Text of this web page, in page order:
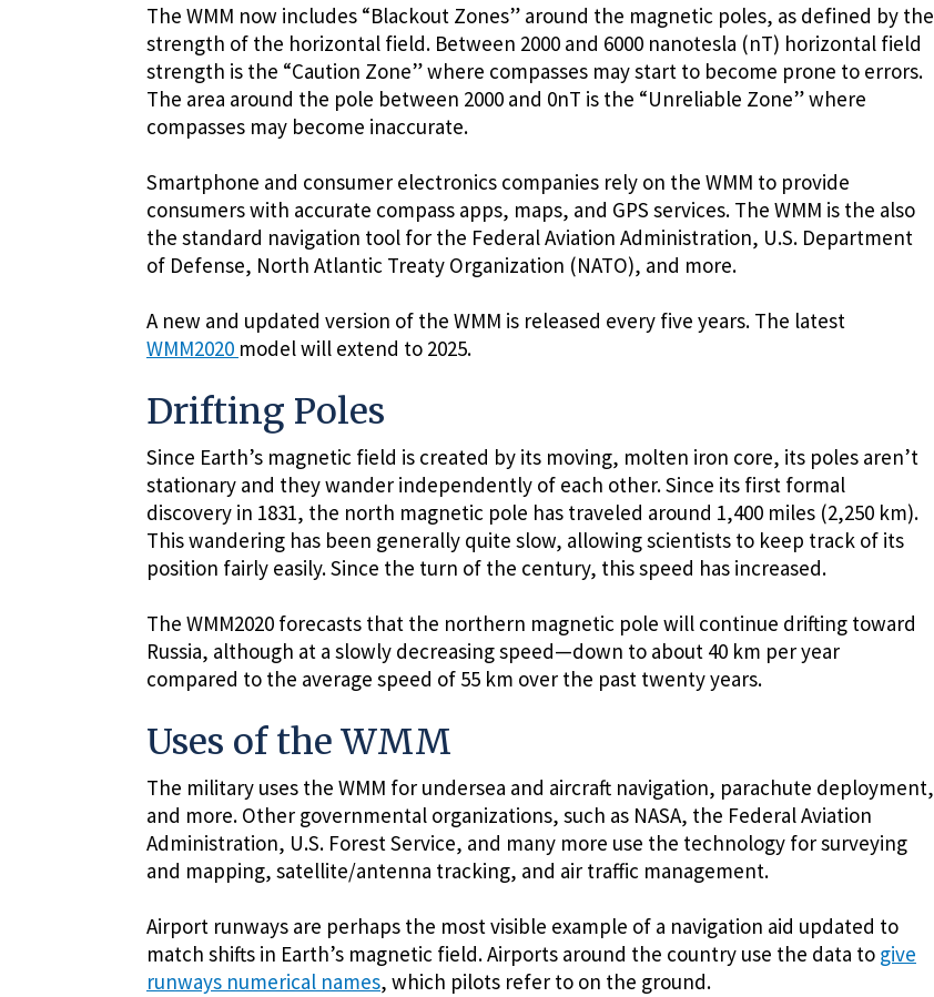
The WMM now includes “Blackout Zones” around the magnetic poles, as defined by the
strength of the horizontal field. Between 2000 and 6000 nanotesla (nT) horizontal field
strength is the “Caution Zone” where compasses may start to become prone to errors.
The area around the pole between 2000 and 0nT is the “Unreliable Zone” where
compasses may become inaccurate.
Smartphone and consumer electronics companies rely on the WMM to provide
consumers with accurate compass apps, maps, and GPS services. The WMM is the also
the standard navigation tool for the Federal Aviation Administration, U.S. Department
of Defense, North Atlantic Treaty Organization (NATO), and more.
A new and updated version of the WMM is released every five years. The latest
WMM2020 model will extend to 2025.
Drifting Poles
Since Earth’s magnetic field is created by its moving, molten iron core, its poles aren’t
stationary and they wander independently of each other. Since its first formal
discovery in 1831, the north magnetic pole has traveled around 1,400 miles (2,250 km).
This wandering has been generally quite slow, allowing scientists to keep track of its
position fairly easily. Since the turn of the century, this speed has increased.
The WMM2020 forecasts that the northern magnetic pole will continue drifting toward
Russia, although at a slowly decreasing speed—down to about 40 km per year
compared to the average speed of 55 km over the past twenty years.
Uses of the WMM
The military uses the WMM for undersea and aircraft navigation, parachute deployment,
and more. Other governmental organizations, such as NASA, the Federal Aviation
Administration, U.S. Forest Service, and many more use the technology for surveying
and mapping, satellite/antenna tracking, and air traffic management.
Airport runways are perhaps the most visible example of a navigation aid updated to
match shifts in Earth’s magnetic field. Airports around the country use the data to give
runways numerical names, which pilots refer to on the ground.